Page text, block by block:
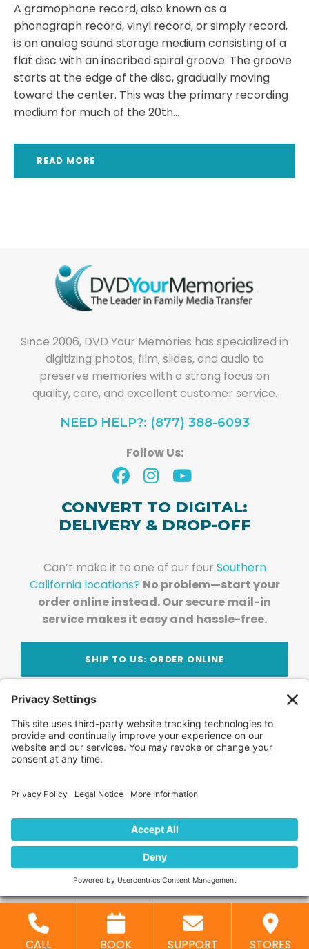
A gramophone record, also known as a
phonograph record, vinyl record, or simply record,
is an analog sound storage medium consisting of a
flat disc with an inscribed spiral groove. The groove
starts at the edge of the disc, gradually moving
toward the center. This was the primary recording
medium for much of the 20th...
READ MORE
Since 2006, DVD Your Memories has specialized in
digitizing photos, film, slides, and audio to
preserve memories with a strong focus on
quality, care, and excellent customer service.
NEED HELP?: (877) 388-6093
Follow Us:
CONVERT TO DIGITAL:
DELIVERY & DROP-OFF
Can’t make it to one of our four Southern
California locations? No problem—start your
order online instead. Our secure mail-in
service makes it easy and hassle-free.
SHIP TO US: ORDER ONLINE
Stay Updated!Join Our Newsletter
Subscribe to get news and expert tips from the
team — straight to your inbox.
FAQ News
Locations
Contact Us Privacy Policy
CALL BOOK SUPPORT STORES